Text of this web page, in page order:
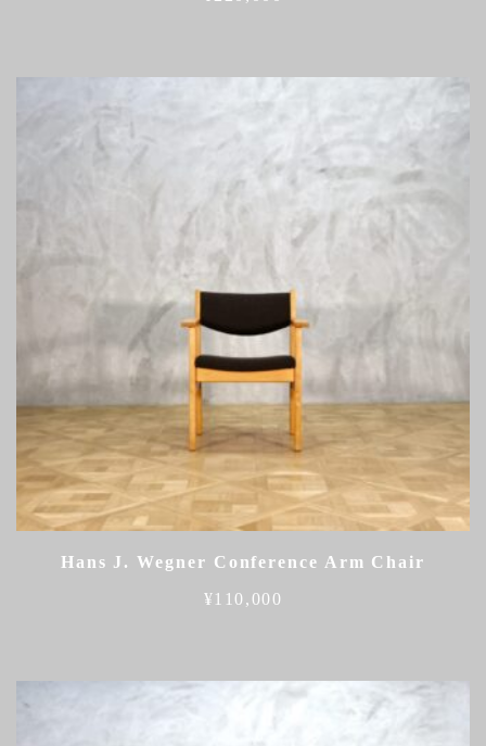
Hans J. Wegner Conference Arm Chair
¥110,000